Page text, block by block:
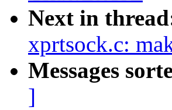
Next in
xprtsock.c:
Messages
]